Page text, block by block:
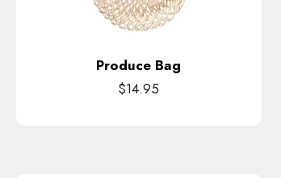
Produce Bag
$14.95